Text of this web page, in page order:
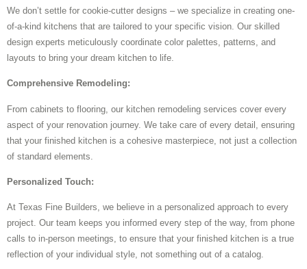
We don’t settle for cookie-cutter designs – we specialize in creating one-
of-a-kind kitchens that are tailored to your specific vision. Our skilled
design experts meticulously coordinate color palettes, patterns, and
layouts to bring your dream kitchen to life.
Comprehensive Remodeling:
From cabinets to flooring, our kitchen remodeling services cover every
aspect of your renovation journey. We take care of every detail, ensuring
that your finished kitchen is a cohesive masterpiece, not just a collection
of standard elements.
Personalized Touch:
At Texas Fine Builders, we believe in a personalized approach to every
project. Our team keeps you informed every step of the way, from phone
calls to in-person meetings, to ensure that your finished kitchen is a true
reflection of your individual style, not something out of a catalog.